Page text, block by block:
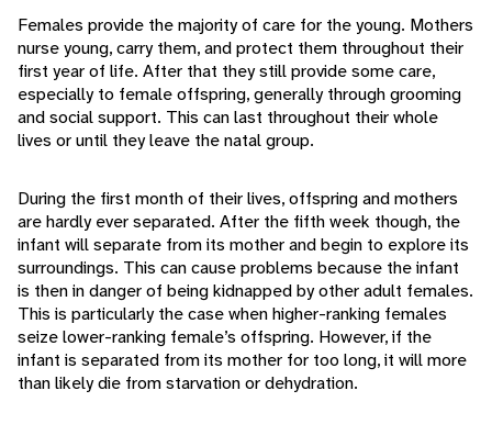
Females provide the majority of care for the young. Mothers
nurse young, carry them, and protect them throughout their
first year of life. After that they still provide some care,
especially to female offspring, generally through grooming
and social support. This can last throughout their whole
lives or until they leave the natal group.
During the first month of their lives, offspring and mothers
are hardly ever separated. After the fifth week though, the
infant will separate from its mother and begin to explore its
surroundings. This can cause problems because the infant
is then in danger of being kidnapped by other adult females.
This is particularly the case when higher-ranking females
seize lower-ranking female’s offspring. However, if the
infant is separated from its mother for too long, it will more
than likely die from starvation or dehydration.